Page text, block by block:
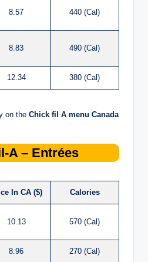
8.57 440 (Cal)
8.83 490 (Cal)
12.34 380 (Cal)
on the Chick fil A menu Canada
A – Entrées
In CA ($) Calories
10.13 570 (Cal)
8.96 270 (Cal)